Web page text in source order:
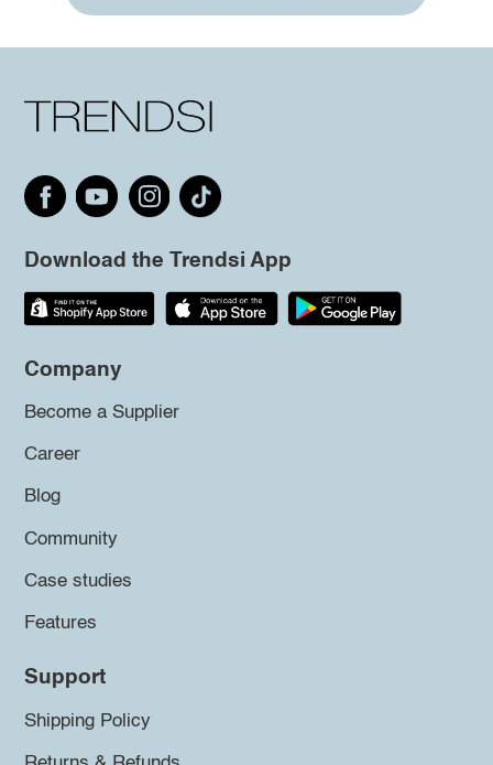
Download the Trendsi App
Company
Become a Supplier
Career
Blog
Community
Case studies
Features
Support
Shipping Policy